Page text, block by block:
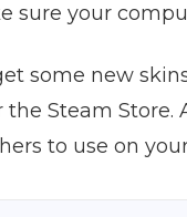
sure your
some new
Steam
to use on